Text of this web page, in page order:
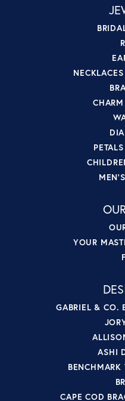
YOUR
GABRIEL & CO.
ASHI
CAPE COD